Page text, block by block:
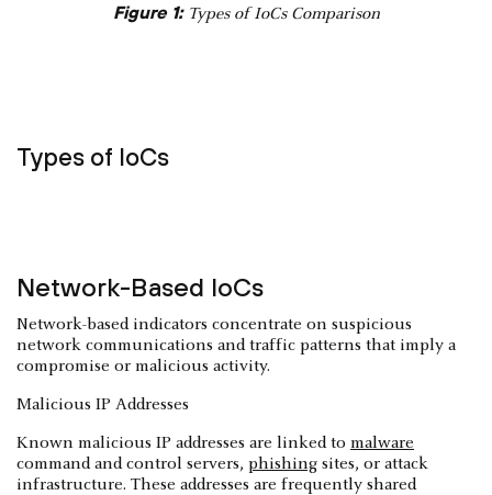
Figure 1:Types of IoCs Comparison
Types of IoCs
Network-Based IoCs
Network-based indicators concentrate on suspicious
network communications and traffic patterns that imply a
compromise or malicious activity.
Malicious IP Addresses
Known malicious IP addresses are linked to malware
command and control servers, phishing sites, or attack
infrastructure. These addresses are frequently shared